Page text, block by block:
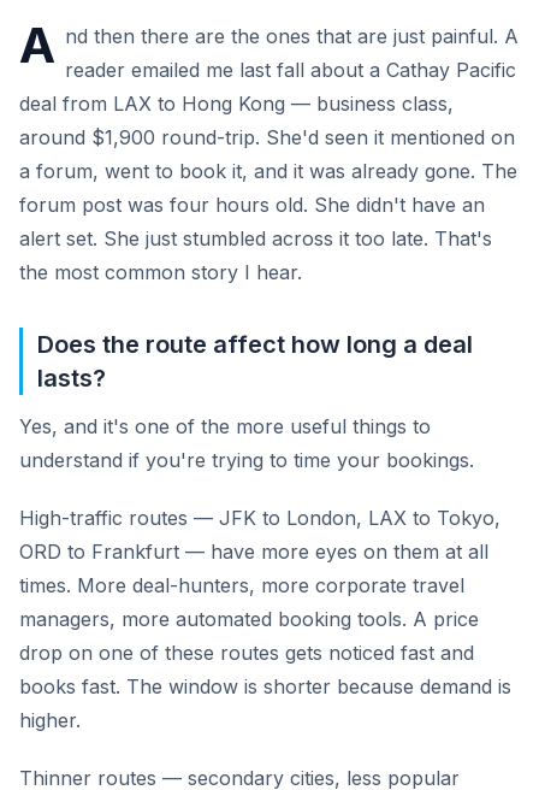
A nd then there are the ones that are just painful. A
reader emailed me last fall about a Cathay Pacific
deal from LAX to Hong Kong — business class,
around $1,900 round-trip. She'd seen it mentioned on
a forum, went to book it, and it was already gone. The
forum post was four hours old. She didn't have an
alert set. She just stumbled across it too late. That's
the most common story I hear.
Does the route affect how long a deal
lasts?
Yes, and it's one of the more useful things to
understand if you're trying to time your bookings.
High-traffic routes — JFK to London, LAX to Tokyo,
ORD to Frankfurt — have more eyes on them at all
times. More deal-hunters, more corporate travel
managers, more automated booking tools. A price
drop on one of these routes gets noticed fast and
books fast. The window is shorter because demand is
higher.
Thinner routes — secondary cities, less popular